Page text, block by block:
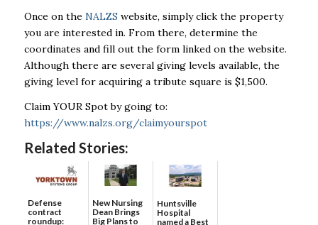
Once on the NALZS website, simply click the property
you are interested in. From there, determine the
coordinates and fill out the form linked on the website.
Although there are several giving levels available, the
giving level for acquiring a tribute square is $1,500.
Claim YOUR Spot by going to:
https://www.nalzs.org/claimyourspot
Related Stories:
Defense
contract
roundup:
New Nursing
Dean Brings
Big Plans to
Huntsville
Hospital
named a Best